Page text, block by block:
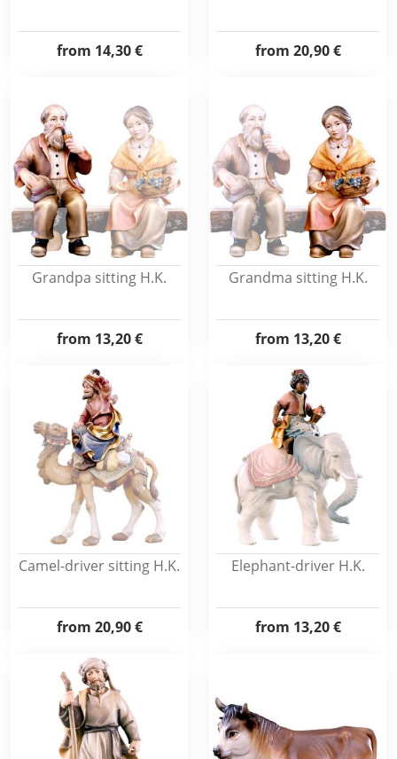
from 14,30 € from 20,90 €
Grandpa sitting H.K.
from 13,20 €
Grandma sitting H.K.
from 13,20 €
Camel-driver sitting H.K.
from 20,90 €
Elephant-driver H.K.
from 13,20 €